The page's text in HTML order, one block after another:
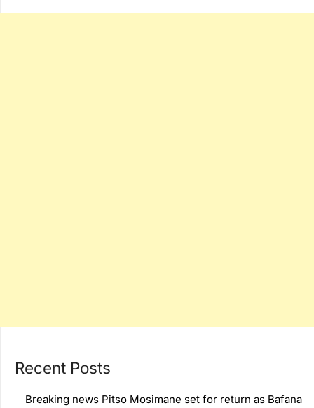
Recent Posts
Breaking news Pitso Mosimane set for return as Bafana